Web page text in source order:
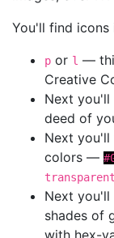
You'll find icons
p or l —
Creative
Next
deed of
Next
colors —
transparent
Next
shades of